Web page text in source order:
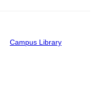
Campus Library